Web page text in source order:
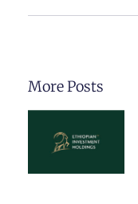
More Posts